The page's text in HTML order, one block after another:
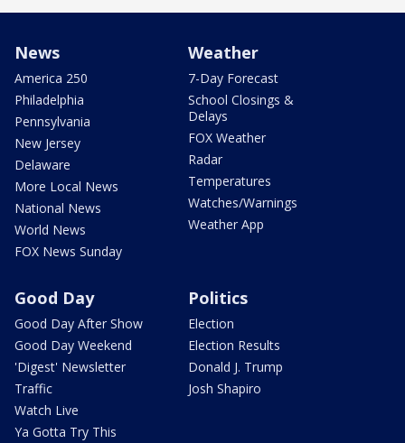
News
America 250
Philadelphia
Pennsylvania
New Jersey
Delaware
More Local News
National News
World News
FOX News Sunday
Weather
7-Day Forecast
School Closings &
Delays
FOX Weather
Radar
Temperatures
Watches/Warnings
Weather App
Good Day
Good Day After Show
Good Day Weekend
'Digest' Newsletter
Traffic
Watch Live
Ya Gotta Try This
Politics
Election
Election Results
Donald J. Trump
Josh Shapiro